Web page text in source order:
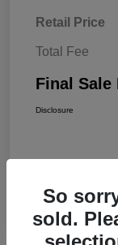
Retail Price
Total Fee
Final Sale
Disclosure
So
sold.